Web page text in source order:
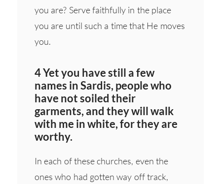
you are? Serve faithfully in the place
you are until such a time that He moves
you.
4 Yet you have still a few
names in Sardis, people who
have not soiled their
garments, and they will walk
with me in white, for they are
worthy.
In each of these churches, even the
ones who had gotten way off track,